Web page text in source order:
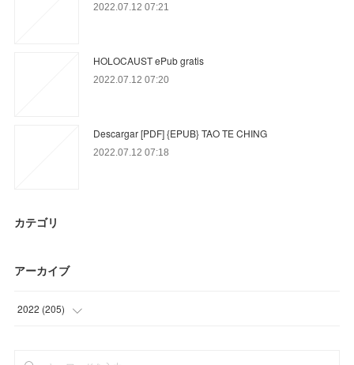
2022.07.12 07:21
HOLOCAUST ePub gratis
2022.07.12 07:20
Descargar [PDF] {EPUB} TAO TE CHING
2022.07.12 07:18
カテゴリ
アーカイブ
2022 (205)